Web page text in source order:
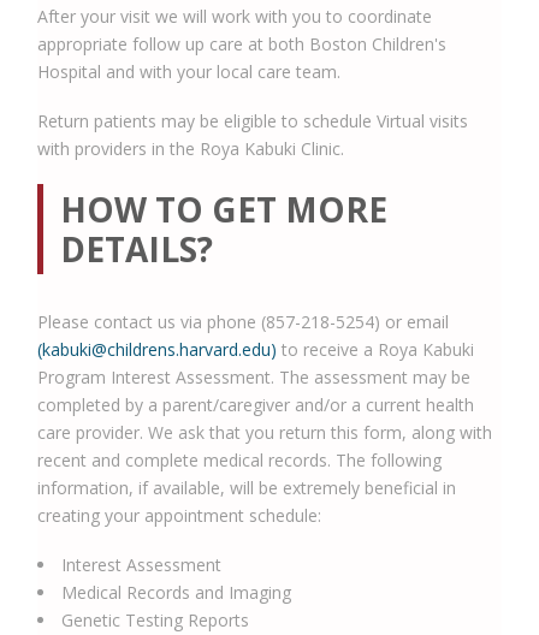
After your visit we will work with you to coordinate
appropriate follow up care at both Boston Children's
Hospital and with your local care team.
Return patients may be eligible to schedule Virtual visits
with providers in the Roya Kabuki Clinic.
HOW TO GET MORE
DETAILS?
Please contact us via phone (857-218-5254) or email
(kabuki@childrens.harvard.edu) to receive a Roya Kabuki
Program Interest Assessment. The assessment may be
completed by a parent/caregiver and/or a current health
care provider. We ask that you return this form, along with
recent and complete medical records. The following
information, if available, will be extremely beneficial in
creating your appointment schedule:
Interest Assessment
Medical Records and Imaging
Genetic Testing Reports